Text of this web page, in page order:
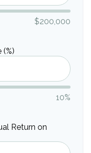
$200,000
10%
Return on